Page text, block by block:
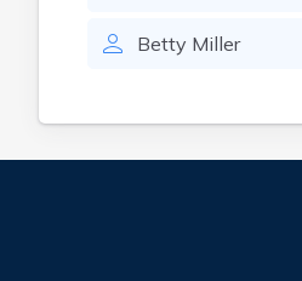
Betty Miller